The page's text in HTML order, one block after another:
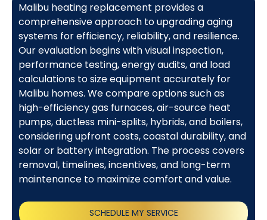
Malibu heating replacement provides a
comprehensive approach to upgrading aging
systems for efficiency, reliability, and resilience.
Our evaluation begins with visual inspection,
performance testing, energy audits, and load
calculations to size equipment accurately for
Malibu homes. We compare options such as
high-efficiency gas furnaces, air-source heat
pumps, ductless mini-splits, hybrids, and boilers,
considering upfront costs, coastal durability, and
solar or battery integration. The process covers
removal, timelines, incentives, and long-term
maintenance to maximize comfort and value.
SCHEDULE MY SERVICE